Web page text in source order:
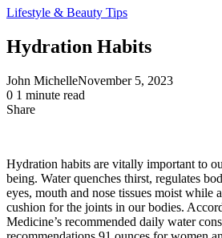
Lifestyle & Beauty Tips
Hydration Habits
John MichelleNovember 5, 2023
0 1 minute read
Share
Hydration habits are vitally important to
being. Water quenches thirst, regulates
eyes, mouth and nose tissues moist while
cushion for the joints in our bodies.
Medicine’s recommended daily water